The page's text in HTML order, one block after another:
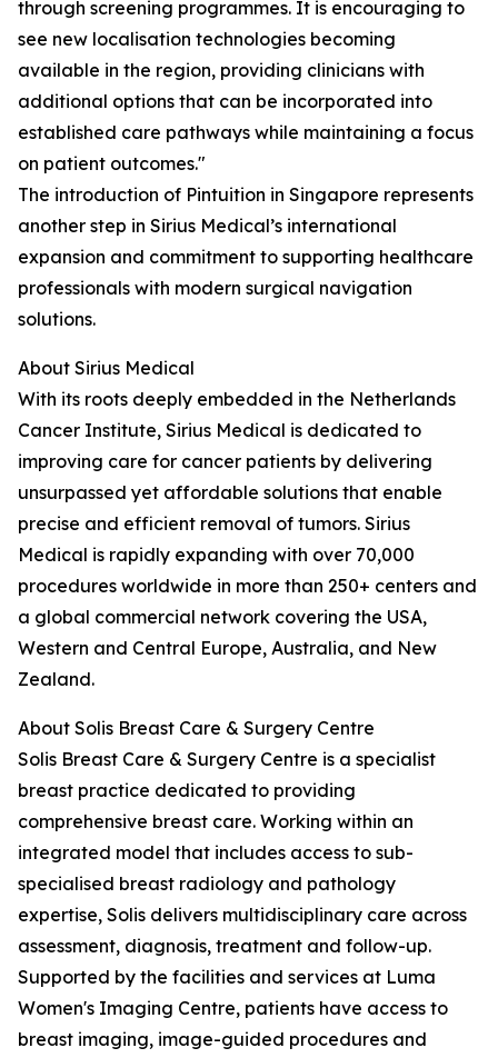
through screening programmes. It is encouraging to
see new localisation technologies becoming
available in the region, providing clinicians with
additional options that can be incorporated into
established care pathways while maintaining a focus
on patient outcomes."
The introduction of Pintuition in Singapore represents
another step in Sirius Medical’s international
expansion and commitment to supporting healthcare
professionals with modern surgical navigation
solutions.
About Sirius Medical
With its roots deeply embedded in the Netherlands
Cancer Institute, Sirius Medical is dedicated to
improving care for cancer patients by delivering
unsurpassed yet affordable solutions that enable
precise and efficient removal of tumors. Sirius
Medical is rapidly expanding with over 70,000
procedures worldwide in more than 250+ centers and
a global commercial network covering the USA,
Western and Central Europe, Australia, and New
Zealand.
About Solis Breast Care & Surgery Centre
Solis Breast Care & Surgery Centre is a specialist
breast practice dedicated to providing
comprehensive breast care. Working within an
integrated model that includes access to sub-
specialised breast radiology and pathology
expertise, Solis delivers multidisciplinary care across
assessment, diagnosis, treatment and follow-up.
Supported by the facilities and services at Luma
Women's Imaging Centre, patients have access to
breast imaging, image-guided procedures and